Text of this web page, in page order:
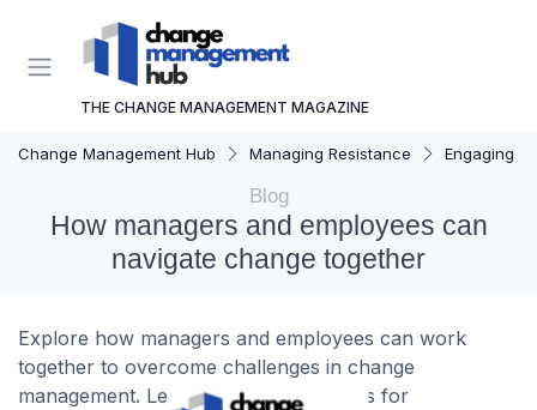
THE CHANGE MANAGEMENT MAGAZINE
Change Management Hub Managing Resistance Engaging
Blog
How managers and employees can
navigate change together
Explore how managers and employees can work
together to overcome challenges in change
management. Learn practical strategies for